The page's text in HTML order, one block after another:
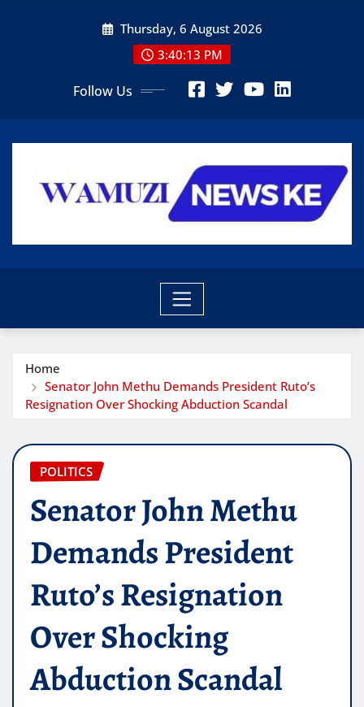
Thursday, 6 August 2026
3:40:14 PM
Follow Us
Home
Senator John Methu Demands President Ruto’s
Resignation Over Shocking Abduction Scandal
POLITICS
Senator John Methu
Demands President
Ruto’s Resignation
Over Shocking
Abduction Scandal